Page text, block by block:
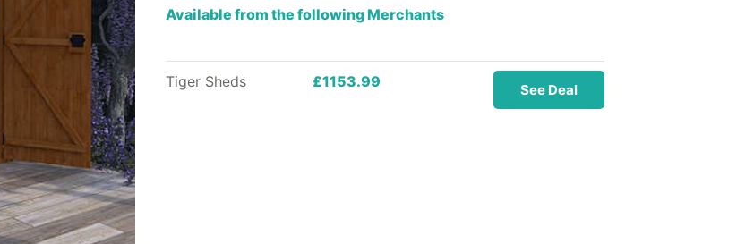
Available from the following Merchants
Tiger Sheds £1153.99 See Deal